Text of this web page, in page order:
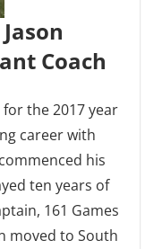
Jason
Coach
the 2017 year
career with
his
ten years of
161 Games
moved to South